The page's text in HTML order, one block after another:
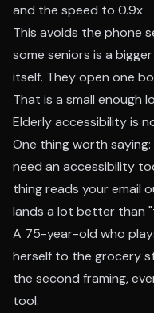
and the speed to 0.9x
This avoids the phone
some seniors is a
itself. They open one
That is a small enough
Elderly accessibility is
One thing worth
need an accessibility
thing reads your email
lands a lot better than
A 75-year-old who
herself to the grocery
the second framing,
tool.